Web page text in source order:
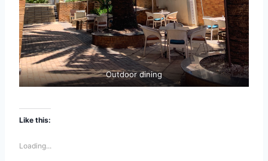
Outdoor dining
Like this:
Loading...